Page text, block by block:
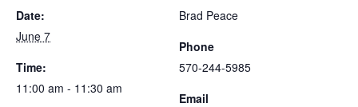
Date:
June 7
Time:
11:00 am - 11:30 am
Brad Peace
Phone
570-244-5985
Email